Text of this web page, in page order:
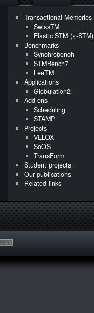
Transactional Memories
SwissTM
Elastic STM (ε-STM)
Benchmarks
Synchrobench
STMBench7
LeeTM
Applications
Globulation2
Add-ons
Scheduling
STAMP
Projects
VELOX
SoOS
TransForm
Student projects
Our publications
Related links